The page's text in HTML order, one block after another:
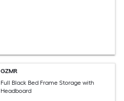
GZMR
Full Black Bed Frame Storage with
Headboard